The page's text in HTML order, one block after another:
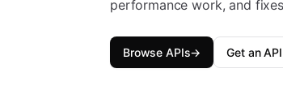
performance work, and
Browse APIs→ Get an